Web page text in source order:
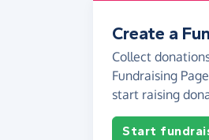
Create a
Collect
Fundraising
start raising
Start